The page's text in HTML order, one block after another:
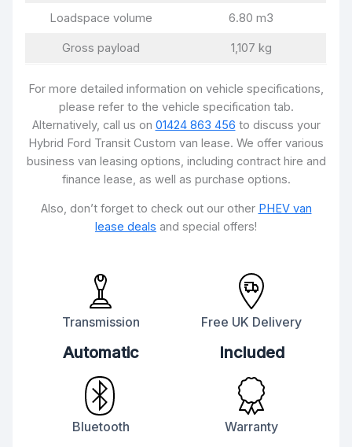
Loadspace volume 6.80 m3
Gross payload 1,107 kg
For more detailed information on vehicle specifications,
please refer to the vehicle specification tab.
Alternatively, call us on 01424 863 456 to discuss your
Hybrid Ford Transit Custom van lease. We offer various
business van leasing options, including contract hire and
finance lease, as well as purchase options.
Also, don’t forget to check out our other PHEV van
lease deals and special offers!
Transmission
Automatic
Free UK Delivery
Included
Bluetooth Warranty